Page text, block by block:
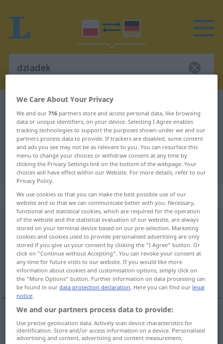
Polish-German dictionary
Polish-German translation for
"dziadek"
"dziadek" German translation
„dziadek“: rodzaj męski
dziadekm <-dka;-dkowie>
Overview of all translations
(For more details, click/tap on the translation)
Großvater, Opa Opa
Großvaterm dziadek
We Care About Your Privacy
We and our716 partners store and access personal data, like browsing
data or unique identifiers, on your device. Selecting I Agree enables
tracking technologies to support the purposes shown under we and our
partners process data to provide. If trackers are disabled, some content
and ads you see may not be as relevant to you. You can resurface this
menu to change your choices or withdraw consent at any time by
clicking the Privacy Settings link on the bottom of the webpage. Your
choices will have effect within our Website. For more details, refer to our
Privacy Policy.
We use cookies so that you can make the best possible use of our
website and so that we can communicate better with you. Necessary,
functional and statistical cookies, which are required for the operation
of the website and the statistical evaluation of our website, are always
stored on your terminal device based on our pre-selection. Marketing
cookies and cookies used to provide personalised advertising are only
stored if you give us your consent by clicking the "I Agree" button. Or
click on "Continue without Accepting". You can revoke your consent at
any time for future visits to our website. If you would like more
information about cookies and customisation options, simply click on
the "More Options" button. Further information on data processing can
be found in ourdata protection declaration. Here you can find our legal
notice.
We and our partners process data to provide:
Use precise geolocation data. Actively scan device characteristics for
identification. Store and/or access information on a device. Personalised
advertising and content, advertising and content measurement,